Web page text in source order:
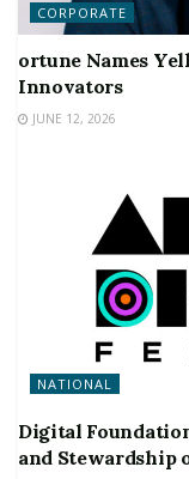
CORPORATE
ortune Names
Innovators
JUNE 12, 2026
NATIONAL
Digital
and Stewardship